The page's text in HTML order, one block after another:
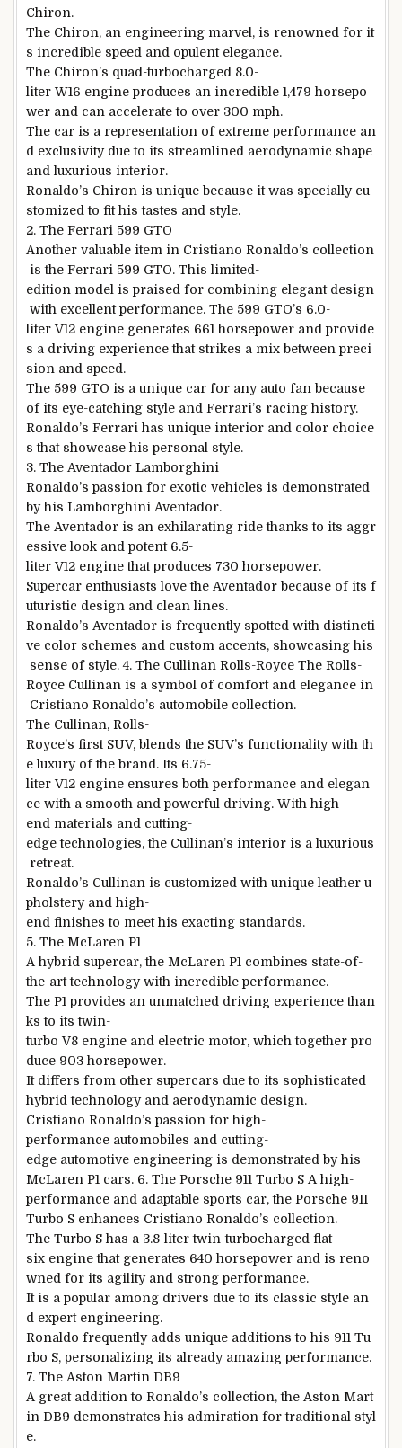
Chiron.
The Chiron, an engineering marvel, is renowned for it
s incredible speed and opulent elegance.
The Chiron’s quad-turbocharged 8.0-
liter W16 engine produces an incredible 1,479 horsepo
wer and can accelerate to over 300 mph.
The car is a representation of extreme performance an
d exclusivity due to its streamlined aerodynamic shape
and luxurious interior.
Ronaldo’s Chiron is unique because it was specially cu
stomized to fit his tastes and style.
2. The Ferrari 599 GTO
Another valuable item in Cristiano Ronaldo’s collection
is the Ferrari 599 GTO. This limited-
edition model is praised for combining elegant design
with excellent performance. The 599 GTO’s 6.0-
liter V12 engine generates 661 horsepower and provide
s a driving experience that strikes a mix between preci
sion and speed.
The 599 GTO is a unique car for any auto fan because
of its eye-catching style and Ferrari’s racing history.
Ronaldo’s Ferrari has unique interior and color choice
s that showcase his personal style.
3. The Aventador Lamborghini
Ronaldo’s passion for exotic vehicles is demonstrated
by his Lamborghini Aventador.
The Aventador is an exhilarating ride thanks to its aggr
essive look and potent 6.5-
liter V12 engine that produces 730 horsepower.
Supercar enthusiasts love the Aventador because of its f
uturistic design and clean lines.
Ronaldo’s Aventador is frequently spotted with distincti
ve color schemes and custom accents, showcasing his
sense of style. 4. The Cullinan Rolls-Royce The Rolls-
Royce Cullinan is a symbol of comfort and elegance in
Cristiano Ronaldo’s automobile collection.
The Cullinan, Rolls-
Royce’s first SUV, blends the SUV’s functionality with th
e luxury of the brand. Its 6.75-
liter V12 engine ensures both performance and elegan
ce with a smooth and powerful driving. With high-
end materials and cutting-
edge technologies, the Cullinan’s interior is a luxurious
retreat.
Ronaldo’s Cullinan is customized with unique leather u
pholstery and high-
end finishes to meet his exacting standards.
5. The McLaren P1
A hybrid supercar, the McLaren P1 combines state-of-
the-art technology with incredible performance.
The P1 provides an unmatched driving experience than
ks to its twin-
turbo V8 engine and electric motor, which together pro
duce 903 horsepower.
It differs from other supercars due to its sophisticated
hybrid technology and aerodynamic design.
Cristiano Ronaldo’s passion for high-
performance automobiles and cutting-
edge automotive engineering is demonstrated by his
McLaren P1 cars. 6. The Porsche 911 Turbo S A high-
performance and adaptable sports car, the Porsche 911
Turbo S enhances Cristiano Ronaldo’s collection.
The Turbo S has a 3.8-liter twin-turbocharged flat-
six engine that generates 640 horsepower and is reno
wned for its agility and strong performance.
It is a popular among drivers due to its classic style an
d expert engineering.
Ronaldo frequently adds unique additions to his 911 Tu
rbo S, personalizing its already amazing performance.
7. The Aston Martin DB9
A great addition to Ronaldo’s collection, the Aston Mart
in DB9 demonstrates his admiration for traditional styl
e.